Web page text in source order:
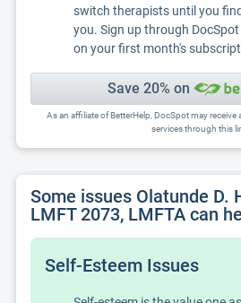
switch therapists until you
you. Sign up through
on your first month's
Save 20% on
As an affiliate of BetterHelp, DocSpot may
services through this
Some issues Olatunde D.
LMFT 2073, LMFTA can
Self-Esteem Issues